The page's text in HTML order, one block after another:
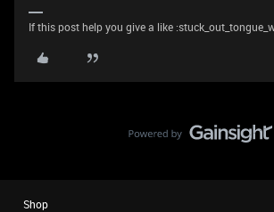
If this post help you give a like
Shop